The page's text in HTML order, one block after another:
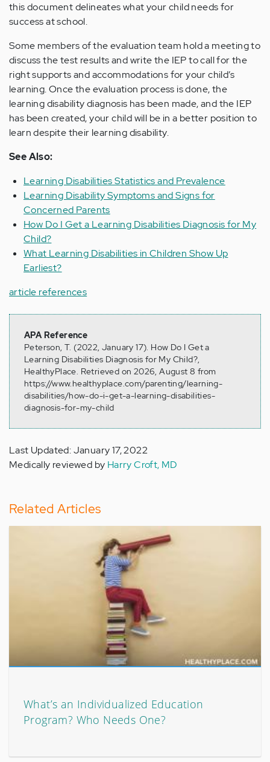
this document delineates what your child needs for
success at school.
Some members of the evaluation team hold a meeting to
discuss the test results and write the IEP to call for the
right supports and accommodations for your child’s
learning. Once the evaluation process is done, the
learning disability diagnosis has been made, and the IEP
has been created, your child will be in a better position to
learn despite their learning disability.
See Also:
Learning Disabilities Statistics and Prevalence
Learning Disability Symptoms and Signs for
Concerned Parents
How Do I Get a Learning Disabilities Diagnosis for My
Child?
What Learning Disabilities in Children Show Up
Earliest?
article references
APA Reference
Peterson, T. (2022, January 17). How Do I Get a
Learning Disabilities Diagnosis for My Child?,
HealthyPlace. Retrieved on 2026, August 8 from
https://www.healthyplace.com/parenting/learning-
disabilities/how-do-i-get-a-learning-disabilities-
diagnosis-for-my-child
Last Updated: January 17, 2022
Medically reviewed by Harry Croft, MD
Related Articles
What’s an Individualized Education
Program? Who Needs One?